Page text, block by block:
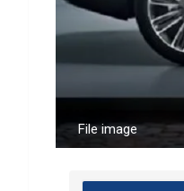
File image